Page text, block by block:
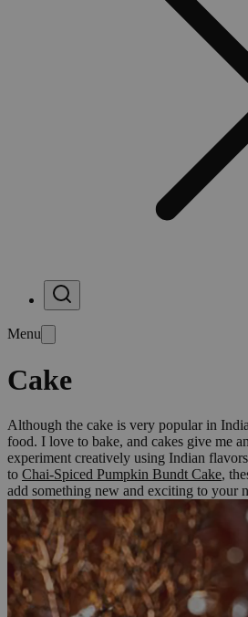
Menu
Cake
Although the cake is very popular in
food. I love to bake, and cakes give me
experiment creatively using Indian
to Chai-Spiced Pumpkin Bundt Cake,
add something new and exciting to your